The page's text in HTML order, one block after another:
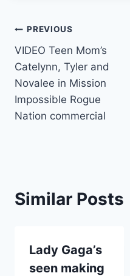
Post
navigation
PREVIOUS
VIDEO Teen Mom’s
Catelynn, Tyler and
Novalee in Mission
Impossible Rogue
Nation commercial
Similar Posts
Lady Gaga’s
seen making